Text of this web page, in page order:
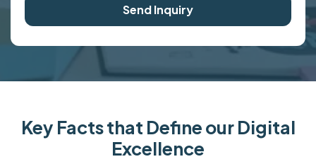
Send Inquiry
Key Facts that Define our Digital
Excellence